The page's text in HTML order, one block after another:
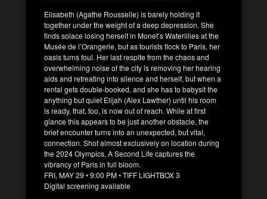
Elisabeth (Agathe Rousselle) is barely holding it
together under the weight of a deep depression. She
finds solace losing herself in Monet’s Waterlilies at the
Musée de l’Orangerie, but as tourists flock to Paris, her
oasis turns foul. Her last respite from the chaos and
overwhelming noise of the city is removing her hearing
aids and retreating into silence and herself, but when a
rental gets double-booked, and she has to babysit the
anything but quiet Elijah (Alex Lawther) until his room
is ready, that, too, is now out of reach. While at first
glance this appears to be just another obstacle, the
brief encounter turns into an unexpected, but vital,
connection. Shot almost exclusively on location during
the 2024 Olympics, A Second Life captures the
vibrancy of Paris in full bloom.
FRI, MAY 29 • 9:00 PM • TIFF LIGHTBOX 3
Digital screening available